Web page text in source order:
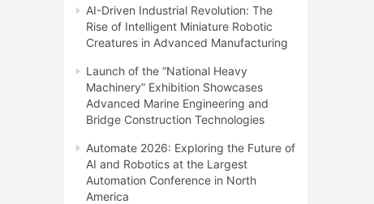
AI-Driven Industrial Revolution: The
Rise of Intelligent Miniature Robotic
Creatures in Advanced Manufacturing
Launch of the “National Heavy
Machinery” Exhibition Showcases
Advanced Marine Engineering and
Bridge Construction Technologies
Automate 2026: Exploring the Future of
AI and Robotics at the Largest
Automation Conference in North
America